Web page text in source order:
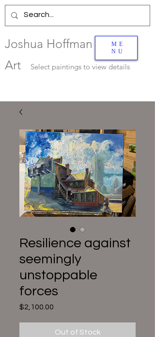
ME
NU
Joshua Hoffman
Art
Select paintings to view details
Resilience against
seemingly
unstoppable
forces
$2,100.00
Out of Stock